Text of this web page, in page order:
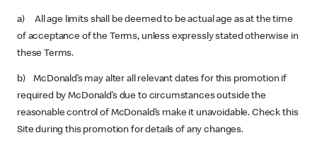
a) All age limits shall be deemed to be actual age as at the time
of acceptance of the Terms, unless expressly stated otherwise in
these Terms.
b) McDonald’s may alter all relevant dates for this promotion if
required by McDonald’s due to circumstances outside the
reasonable control of McDonald’s make it unavoidable. Check this
Site during this promotion for details of any changes.